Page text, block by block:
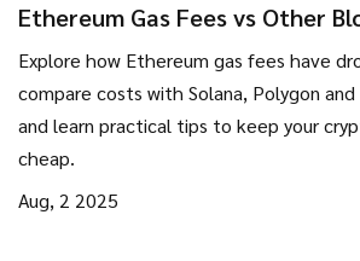
Ethereum Gas Fees vs Other
Explore how Ethereum gas fees have
compare costs with Solana, Polygon
and learn practical tips to keep your
cheap.
Aug, 2 2025